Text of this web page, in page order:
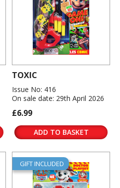
TOXIC
Issue No: 416
On sale date: 29th April 2026
£6.99
ADD TO BASKET
GIFT INCLUDED